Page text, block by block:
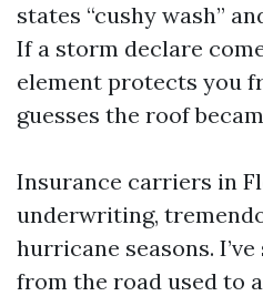
states “cushy wash”
If a storm declare
element protects you
guesses the roof
Insurance carriers in
underwriting,
hurricane seasons.
from the road used to